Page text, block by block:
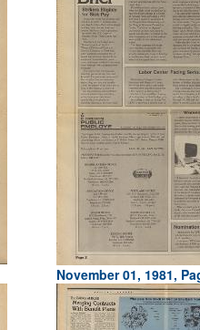
November 01, 1981,